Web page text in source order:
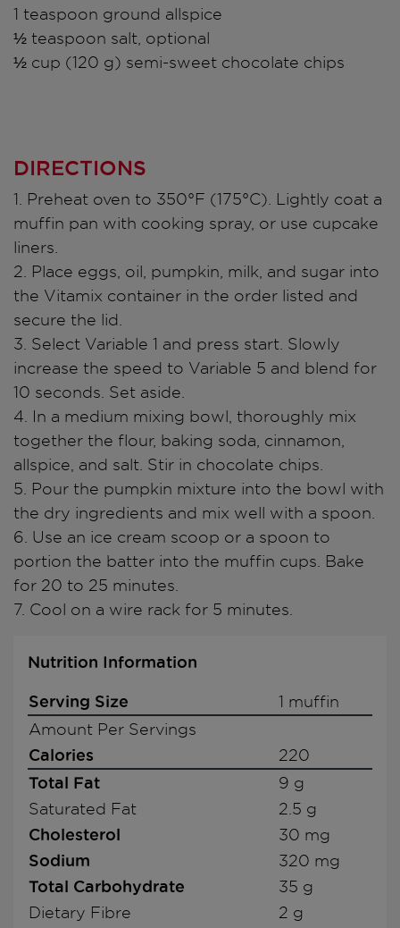
1 teaspoon ground allspice
½ teaspoon salt, optional
½ cup (120 g) semi-sweet chocolate chips
DIRECTIONS
1. Preheat oven to 350°F (175°C). Lightly coat a
muffin pan with cooking spray, or use cupcake
liners.
2. Place eggs, oil, pumpkin, milk, and sugar into
the Vitamix container in the order listed and
secure the lid.
3. Select Variable 1 and press start. Slowly
increase the speed to Variable 5 and blend for
10 seconds. Set aside.
4. In a medium mixing bowl, thoroughly mix
together the flour, baking soda, cinnamon,
allspice, and salt. Stir in chocolate chips.
5. Pour the pumpkin mixture into the bowl with
the dry ingredients and mix well with a spoon.
6. Use an ice cream scoop or a spoon to
portion the batter into the muffin cups. Bake
for 20 to 25 minutes.
7. Cool on a wire rack for 5 minutes.
Nutrition Information
Serving Size
1 muffin
Amount Per Servings
Calories 220
Total Fat
9 g
Saturated Fat
2.5 g
Cholesterol 30 mg
Sodium 320 mg
Total Carbohydrate
35 g
Dietary Fibre
2 g